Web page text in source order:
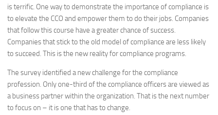
is terrific. One way to demonstrate the importance of compliance is
to elevate the CCO and empower them to do their jobs. Companies
that follow this course have a greater chance of success.
Companies that stick to the old model of compliance are less likely
to succeed. This is the new reality for compliance programs.
The survey identified a new challenge for the compliance
profession. Only one-third of the compliance officers are viewed as
a business partner within the organization. That is the next number
to focus on – it is one that has to change.